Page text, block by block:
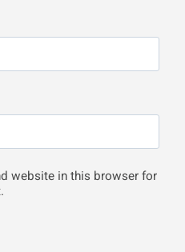
website in this browser for